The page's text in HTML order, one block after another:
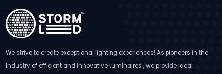
We strive to create exceptional lighting experiences! As pioneers in the
industry of efficient and innovative Luminaires , we provide ideal